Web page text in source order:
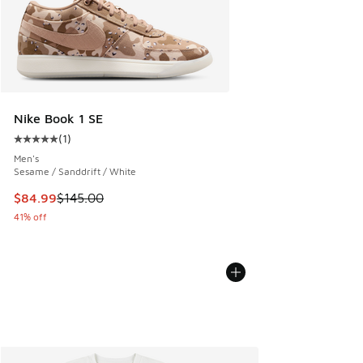
Nike Book 1 SE
Average customer rating - [5 out of 5 stars], 1 reviews
(1)
Men's
Sesame / Sanddrift / White
This item is on sale. Price dropped from $145.00 to $84.99
$84.99$145.00
41% off